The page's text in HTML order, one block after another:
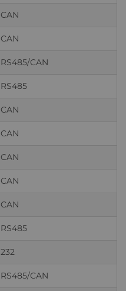
CAN
CAN
RS485/CAN
RS485
CAN
CAN
CAN
CAN
CAN
RS485
232
RS485/CAN